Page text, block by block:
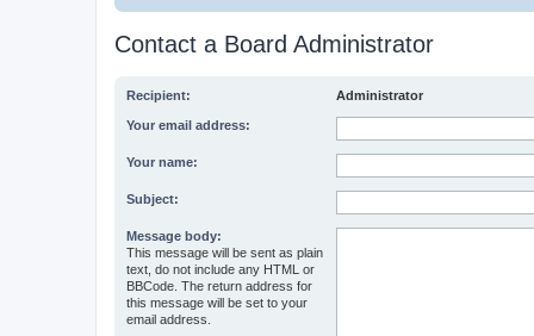
Contact a Board Administrator
Recipient: Administrator
Your email address:
Your name:
Subject:
Message body:
This message will be sent as plain
text, do not include any HTML or
BBCode. The return address for
this message will be set to your
email address.